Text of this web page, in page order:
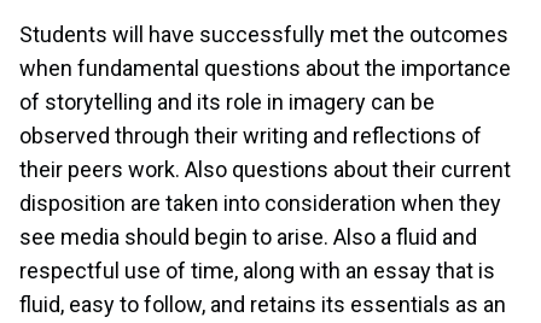
Students will have successfully met the outcomes
when fundamental questions about the importance
of storytelling and its role in imagery can be
observed through their writing and reflections of
their peers work. Also questions about their current
disposition are taken into consideration when they
see media should begin to arise. Also a fluid and
respectful use of time, along with an essay that is
fluid, easy to follow, and retains its essentials as an